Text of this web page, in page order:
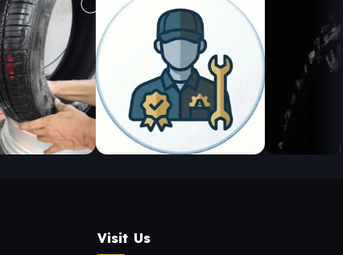
Visit Us